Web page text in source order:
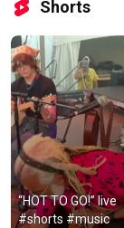
Shorts
“HOT TO GO!” live
#shorts #music